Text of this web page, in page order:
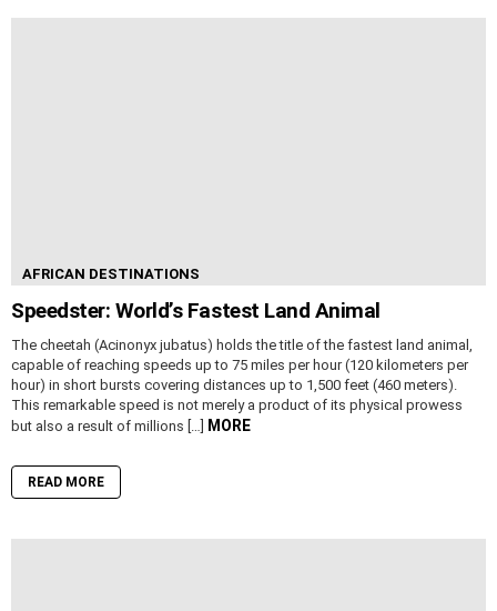
AFRICAN DESTINATIONS
Speedster: World’s Fastest Land Animal
The cheetah (Acinonyx jubatus) holds the title of the fastest land animal,
capable of reaching speeds up to 75 miles per hour (120 kilometers per
hour) in short bursts covering distances up to 1,500 feet (460 meters).
This remarkable speed is not merely a product of its physical prowess
but also a result of millions […]
MORE
READ MORE